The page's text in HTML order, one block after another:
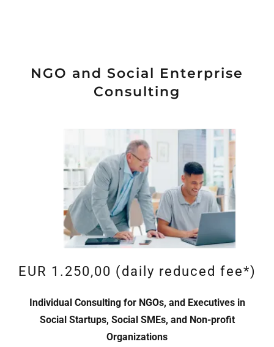
NGO and Social Enterprise
Consulting
EUR 1.250,00 (daily reduced fee*)
Individual Consulting for NGOs, and Executives in
Social Startups, Social SMEs, and Non-profit
Organizations